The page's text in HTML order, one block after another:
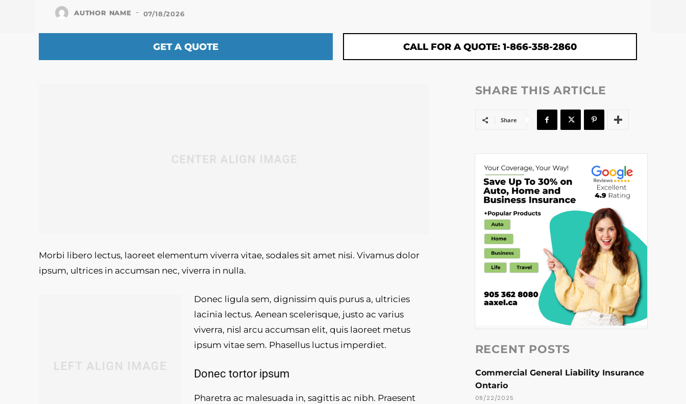
AUTHOR NAME - 07/18/2026
GET A QUOTE CALL FOR A QUOTE: 1-866-358-2860
Morbi libero lectus, laoreet elementum viverra vitae, sodales sit amet nisi. Vivamus dolor
ipsum, ultrices in accumsan nec, viverra in nulla.
Donec ligula sem, dignissim quis purus a, ultricies
lacinia lectus. Aenean scelerisque, justo ac varius
viverra, nisl arcu accumsan elit, quis laoreet metus
ipsum vitae sem. Phasellus luctus imperdiet.
Donec tortor ipsum
Pharetra ac malesuada in, sagittis ac nibh. Praesent
SHARE THIS ARTICLE
Share
RECENT POSTS
Commercial General Liability Insurance
Ontario
08/22/2025